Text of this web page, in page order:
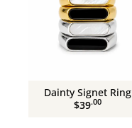
Dainty Signet Ring
$39.00